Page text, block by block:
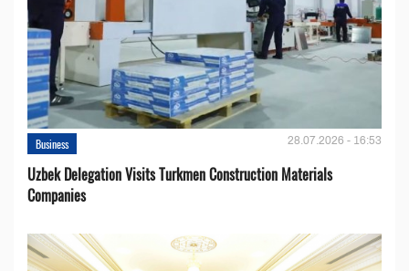
Business 28.07.2026 - 16:53
Uzbek Delegation Visits Turkmen Construction Materials
Companies